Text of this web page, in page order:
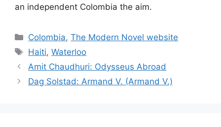
an independent Colombia the aim.
Categories
Colombia,The Modern Novel website
Tags
Haiti,Waterloo
Amit Chaudhuri: Odysseus Abroad
Dag Solstad: Armand V. (Armand V.)